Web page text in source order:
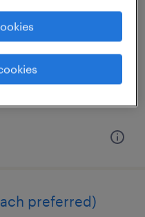
hour
preferred)